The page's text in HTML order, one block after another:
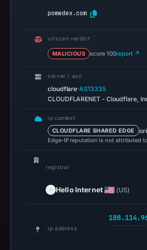
missing
not
Context:
Hello
Internet
188.114.96.3.
pomedex.com
urlscan verdict
MALICIOUS score 100report ↗
server / asn
cloudflare·AS13335
CLOUDFLARENET - Cloudflare,
ip context
CLOUDFLARE SHARED EDGE
Edge-IP reputation is not attributed
registrar
Hello Internet (US)
ip address